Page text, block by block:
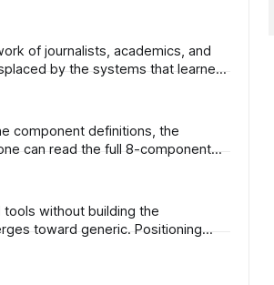
by the systems that learned
can read the full 8-component
toward generic. Positioning